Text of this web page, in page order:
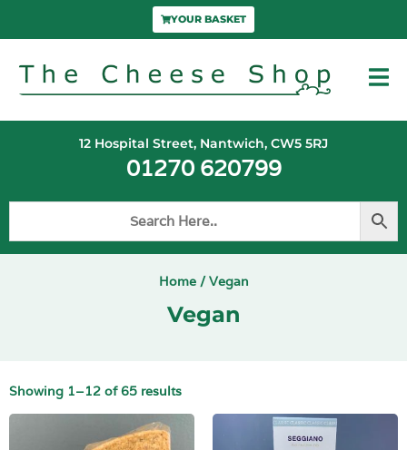
YOUR BASKET
12 Hospital Street, Nantwich, CW5 5RJ
01270 620799
Home/ Vegan
Vegan
Showing 1–12 of 65 results